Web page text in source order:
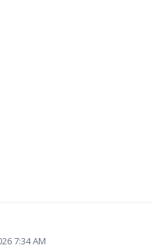
7:34 AM